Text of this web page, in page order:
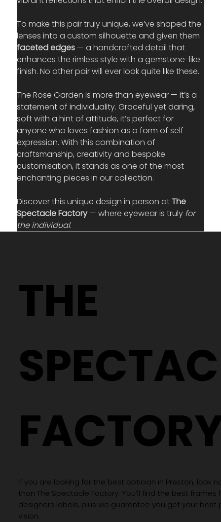
To make this pair truly unique, we’ve shaped the
lenses into a custom silhouette and given them
faceted edges — a handcrafted detail that
enhances the rimless style with a gemstone-like
finish. No other pair will ever look quite like these.
The Rose Garden is more than eyewear — it’s a
statement of individuality. Graceful yet daring,
soft with a hint of attitude, it’s perfect for
anyone who loves fashion as a form of self-
expression. With this combination of
craftsmanship, creativity and bespoke
customisation, it stands as one of the most
enchanting pieces in our collection.
Discover this unique design in person at The
Spectacle Factory — where eyewear is truly for
the individual.
THE
If you are looking for the best optician in Preston, look
than The Spectacle Factory. You’ll find the best
designers labels, plus we guarantee you get your best
vision.